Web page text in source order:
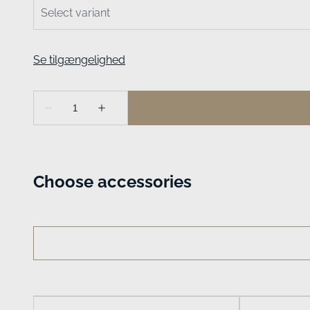
Choose accessories